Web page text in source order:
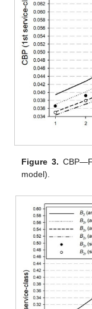
Figure 3.
model).